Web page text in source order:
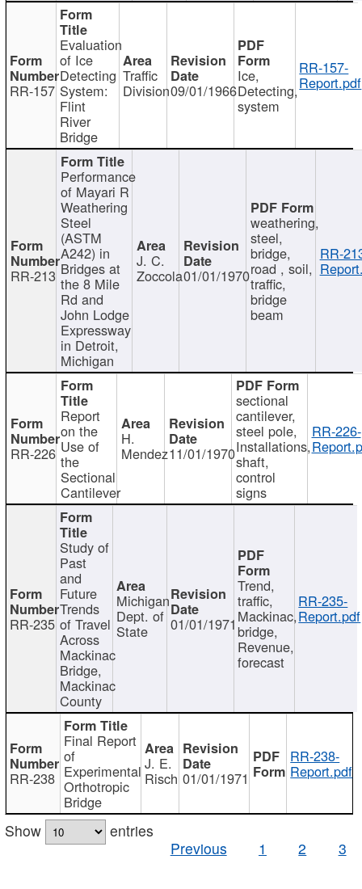
RR-157
Evaluation
of Ice
Detecting
System:
Flint
River
Bridge
Traffic
Division09/01/1966
Ice,
Detecting,
system
RR-157-
Report.pdf
RR-213
Performance
of Mayari R
Weathering
Steel
(ASTM
A242) in
Bridges at
the 8 Mile
Rd and
John Lodge
Expressway
in Detroit,
Michigan
J. C.
Zoccola01/01/1970
weathering,
steel,
bridge,
road , soil,
traffic,
bridge
beam
RR-
RR-226
Report
on the
Use of
the
Sectional
Cantilever
H.
Mendez11/01/1970
sectional
cantilever,
steel pole,
Installations,
shaft,
control
signs
RR-226-
RR-235
Study of
Past
and
Future
Trends
of Travel
Across
Mackinac
Bridge,
Mackinac
County
Michigan
Dept. of
State 01/01/1971
Trend,
traffic,
Mackinac,
bridge,
Revenue,
forecast
RR-235-
Report.pdf
RR-238
Final Report
of
Experimental
Orthotropic
Bridge
J. E.
Risch 01/01/1971
RR-238-
Report.pdf
Show
entries
Previous
1 2 3